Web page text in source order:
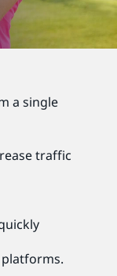
a single
traffic
platforms.